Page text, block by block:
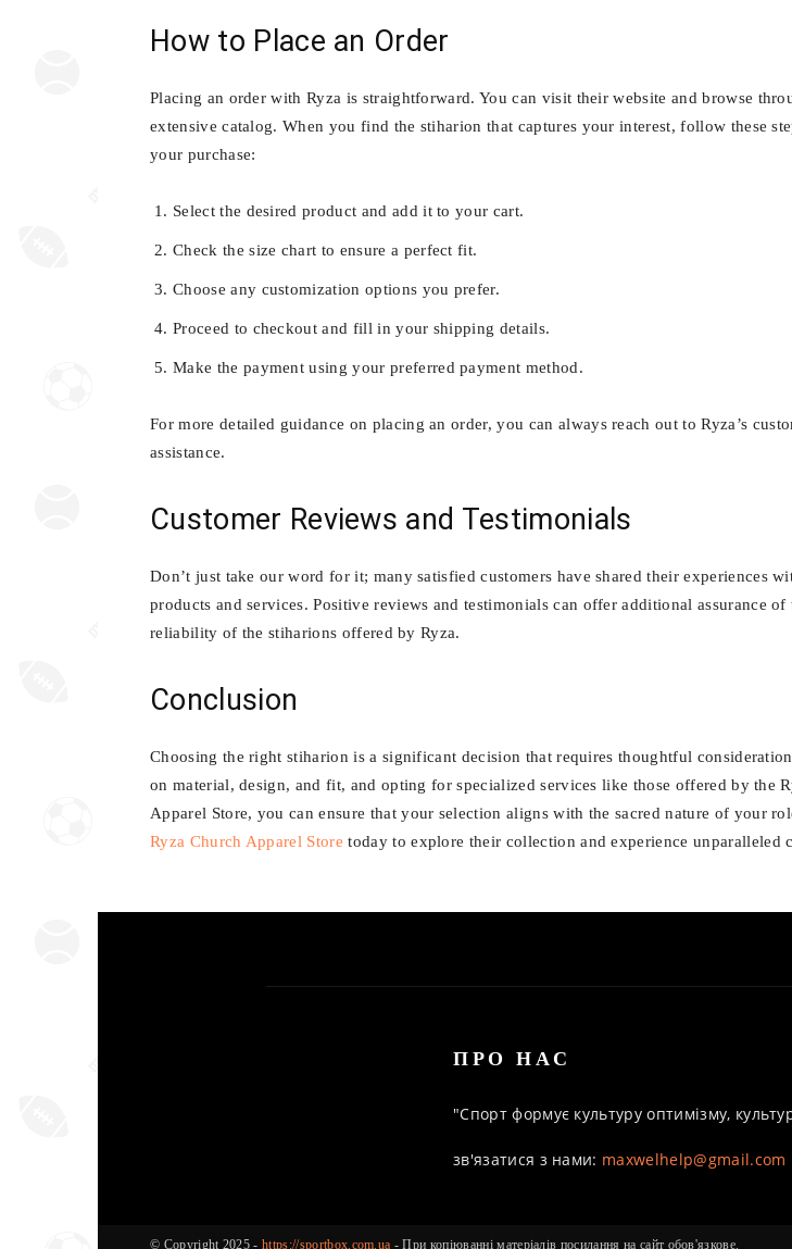
How to Place an Order
Placing an order with Ryza is straightforward. You can visit their website and browse
extensive catalog. When you find the stiharion that captures your interest, follow these
your purchase:
Select the desired product and add it to your cart.
Check the size chart to ensure a perfect fit.
Choose any customization options you prefer.
Proceed to checkout and fill in your shipping details.
Make the payment using your preferred payment method.
For more detailed guidance on placing an order, you can always reach out to Ryza’s
assistance.
Customer Reviews and Testimonials
Don’t just take our word for it; many satisfied customers have shared their experiences
products and services. Positive reviews and testimonials can offer additional assurance
reliability of the stiharions offered by Ryza.
Conclusion
Choosing the right stiharion is a significant decision that requires thoughtful
on material, design, and fit, and opting for specialized services like those offered by the
Apparel Store, you can ensure that your selection aligns with the sacred nature of your
Ryza Church Apparel Store today to explore their collection and experience unparalleled
ПРО НАС
"Спорт формує культуру оптимізму,
зв'язатися з нами: maxwelhelp@gmail.com
© Copyright 2025 -https://sportbox.com.ua - При копіюванні матеріалів посилання на сайт обов'язкове.